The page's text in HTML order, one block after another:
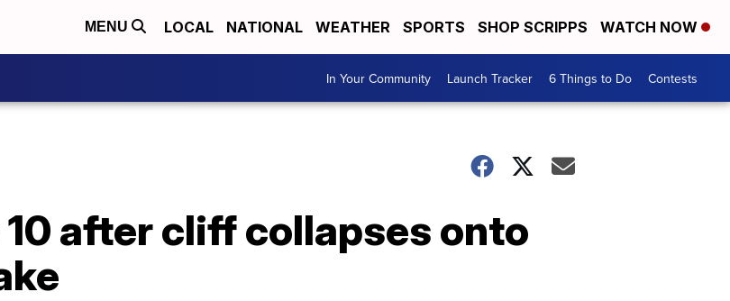
MENU LOCAL NATIONAL WEATHER SPORTS SHOP SCRIPPS WATCH NOW
In Your Community Launch Tracker 6 Things to Do Contests
after cliff collapses onto